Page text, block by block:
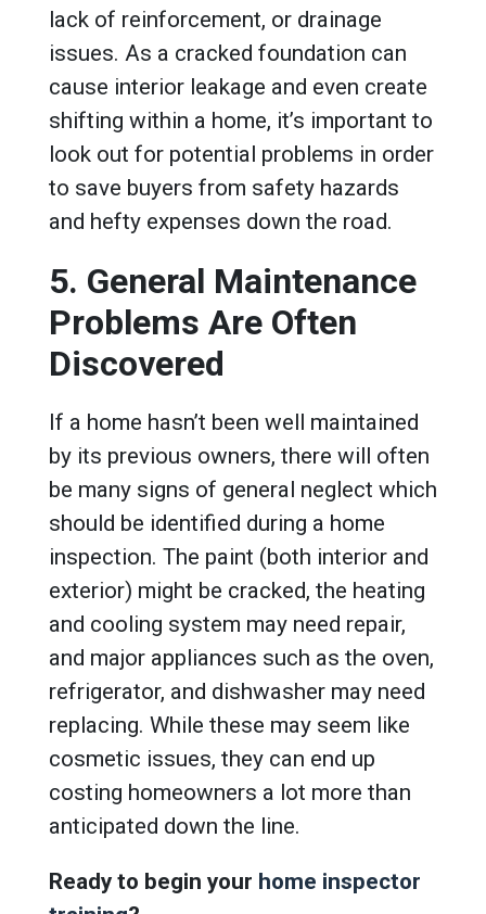
lack of reinforcement, or drainage
issues. As a cracked foundation can
cause interior leakage and even create
shifting within a home, it’s important to
look out for potential problems in order
to save buyers from safety hazards
and hefty expenses down the road.
5. General Maintenance
Problems Are Often
Discovered
If a home hasn’t been well maintained
by its previous owners, there will often
be many signs of general neglect which
should be identified during a home
inspection. The paint (both interior and
exterior) might be cracked, the heating
and cooling system may need repair,
and major appliances such as the oven,
refrigerator, and dishwasher may need
replacing. While these may seem like
cosmetic issues, they can end up
costing homeowners a lot more than
anticipated down the line.
Ready to begin your home inspector